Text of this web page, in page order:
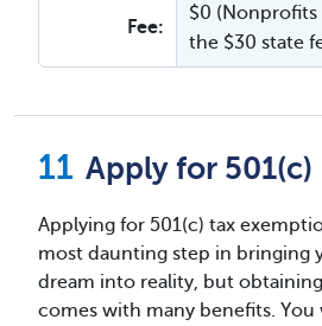
Fee:
$0
the $30 state
Apply for 501(c)
Applying for 501(c) tax
most daunting step in bringing
dream into reality, but
comes with many benefits.